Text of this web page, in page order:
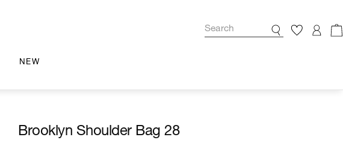
NEW
Brooklyn Shoulder Bag 28